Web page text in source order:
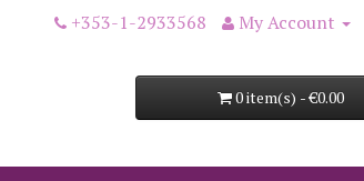
+353-1-2933568 My Account
0 item(s) - €0.00